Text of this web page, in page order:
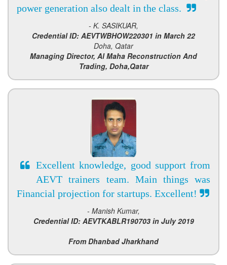
power generation also dealt in the class.
- K. SASIKUAR,
Credential ID: AEVTWBHOW220301 in March 22
Doha, Qatar
Managing Director, Al Maha Reconstruction And
Trading, Doha,Qatar
Excellent knowledge, good support from
AEVT trainers team. Main things was
Financial projection for startups. Excellent!
- Manish Kumar,
Credential ID: AEVTKABLR190703 in July 2019
From Dhanbad Jharkhand